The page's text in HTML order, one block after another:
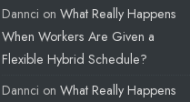
Dannci on What Really Happens
When Workers Are Given a
Flexible Hybrid Schedule?
Dannci on What Really Happens